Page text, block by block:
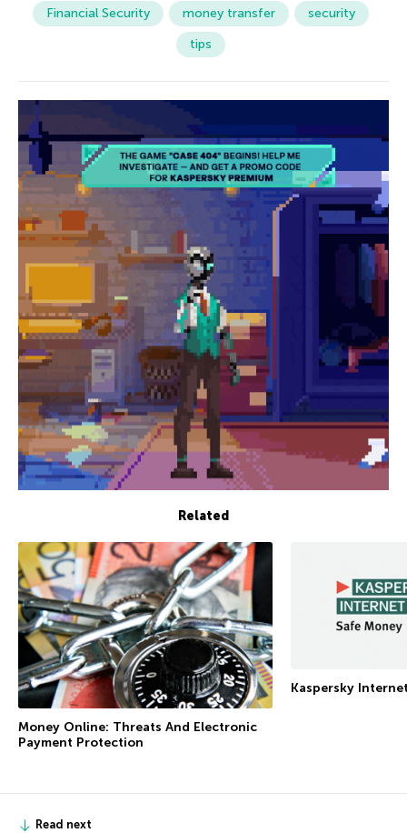
Financial Security money transfer
security
tips
Related
Money Online: Threats And Electronic
Payment Protection
Kaspersky
Read next